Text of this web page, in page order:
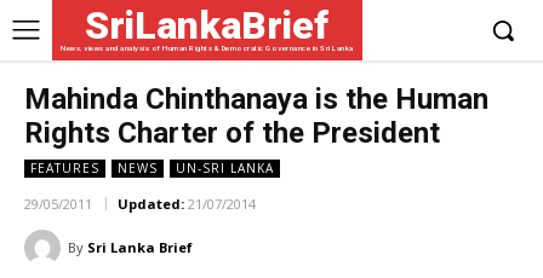
SriLankaBrief
News, views and analysis of Human Rights & Democratic Governance in Sri Lanka
Mahinda Chinthanaya is the Human
Rights Charter of the President
FEATURES NEWS UN-SRI LANKA
29/05/2011 Updated: 21/07/2014
By Sri Lanka Brief